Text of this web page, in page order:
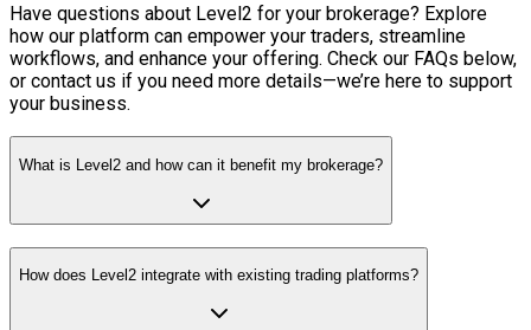
Have questions about Level2 for your brokerage? Explore
how our platform can empower your traders, streamline
workflows, and enhance your offering. Check our FAQs below,
or contact us if you need more details—we’re here to support
your business.
What is Level2 and how can it benefit my brokerage?
How does Level2 integrate with existing trading platforms?